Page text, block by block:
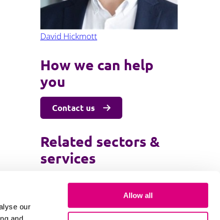
our
Allow all
David Hickmott
How we can help
you
Contact us
Related sectors &
services
Family and children law